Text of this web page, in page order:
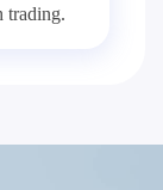
trading.